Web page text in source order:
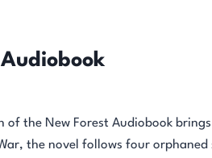
of the New Forest Audiobook
the novel follows four